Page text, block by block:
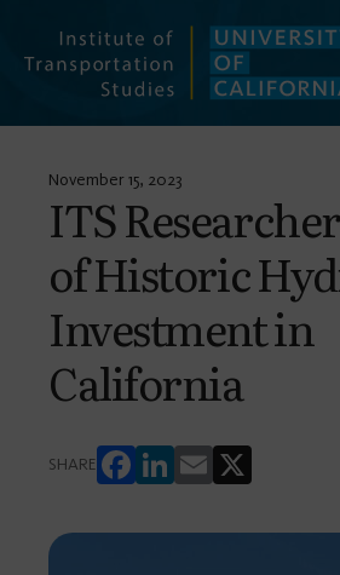
content
November 15, 2023
ITS
of Historic
Investment in
California
SHARE FACEBOOKLINKEDIN
EMAIL X